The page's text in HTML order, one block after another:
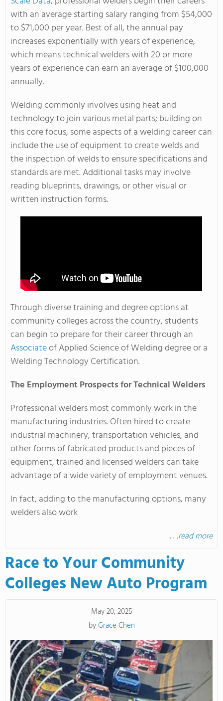
with an average starting salary ranging from $54,000
to $71,000 per year. Best of all, the annual pay
increases exponentially with years of experience,
which means technical welders with 20 or more
years of experience can earn an average of $100,000
annually.
Welding commonly involves using heat and
technology to join various metal parts; building on
this core focus, some aspects of a welding career can
include the use of equipment to create welds and
the inspection of welds to ensure specifications and
standards are met. Additional tasks may involve
reading blueprints, drawings, or other visual or
written instruction forms.
Through diverse training and degree options at
community colleges across the country, students
can begin to prepare for their career through an
Associateof Applied Science of Welding degree or a
Welding Technology Certification.
The Employment Prospects for Technical Welders
Professional welders most commonly work in the
manufacturing industries. Often hired to create
industrial machinery, transportation vehicles, and
other forms of fabricated products and pieces of
equipment, trained and licensed welders can take
advantage of a wide variety of employment venues.
In fact, adding to the manufacturing options, many
welders also work
. . .read more
Race to Your Community
Colleges New Auto Program
May 20, 2025
byGrace Chen